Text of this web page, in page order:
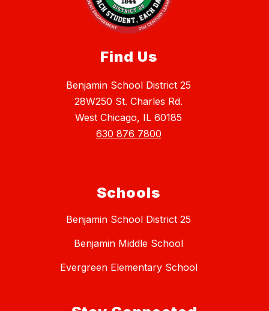
Find Us
Benjamin School District 25
28W250 St. Charles Rd.
West Chicago, IL 60185
630 876 7800
Schools
Benjamin School District 25
Benjamin Middle School
Evergreen Elementary School